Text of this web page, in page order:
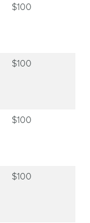
$100
$100
$100
$100